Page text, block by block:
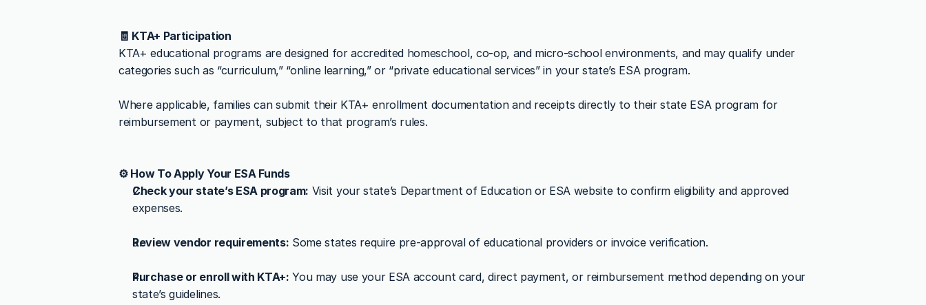
🧾 KTA+ Participation
KTA+ educational programs are designed for accredited homeschool, co-op, and micro-school environments, and may qualify under
categories such as “curriculum,” “online learning,” or “private educational services” in your state’s ESA program.
Where applicable, families can submit their KTA+ enrollment documentation and receipts directly to their state ESA program for
reimbursement or payment, subject to that program’s rules.
⚙️ How To Apply Your ESA Funds
Check your state’s ESA program: Visit your state’s Department of Education or ESA website to confirm eligibility and approved
expenses.
Review vendor requirements: Some states require pre-approval of educational providers or invoice verification.
Purchase or enroll with KTA+: You may use your ESA account card, direct payment, or reimbursement method depending on your
state’s guidelines.